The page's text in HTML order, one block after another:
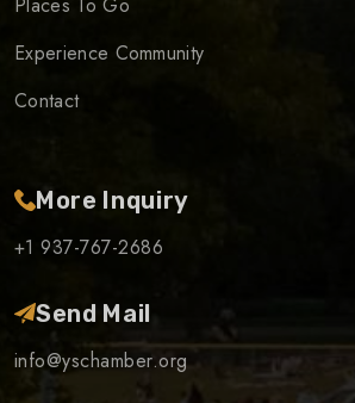
Experience Community
Contact
More Inquiry
+1 937-767-2686
Send Mail
info@yschamber.org